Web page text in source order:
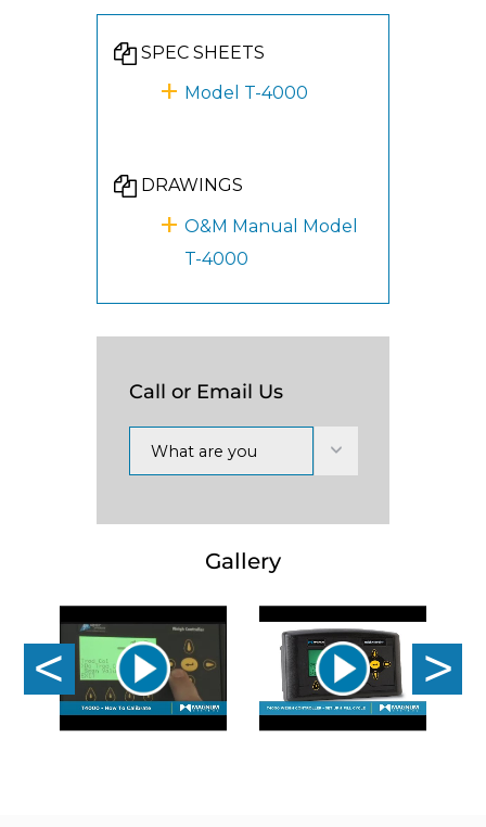
SPEC SHEETS
Model T-4000
DRAWINGS
O&M Manual Model
T-4000
Call or Email Us
What are you
Gallery